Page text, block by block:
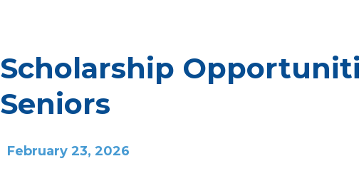
Scholarship
Seniors
February 23, 2026